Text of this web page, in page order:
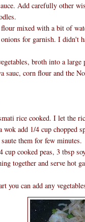
Add carefully other
mixed with a bit of
for garnish. I didn't
broth into a
sauc, corn flour and the
rice cooked. I let the
wok add 1/4 cup chopped
them for few minutes.
cup cooked peas, 3 tbsp
together and serve hot
you can add any